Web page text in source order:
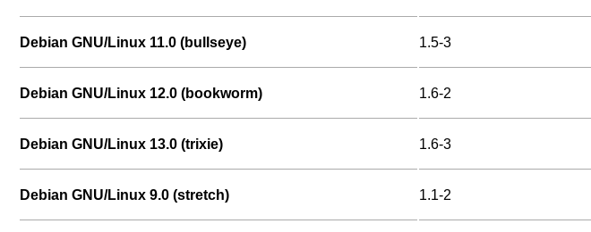
Debian GNU/Linux 11.0 (bullseye) 1.5-3
Debian GNU/Linux 12.0 (bookworm) 1.6-2
Debian GNU/Linux 13.0 (trixie) 1.6-3
Debian GNU/Linux 9.0 (stretch) 1.1-2